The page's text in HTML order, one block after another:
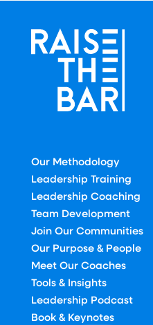
Our Methodology
Leadership Training
Leadership Coaching
Team Development
Join Our Communities
Our Purpose & People
Meet Our Coaches
Tools & Insights
Leadership Podcast
Book & Keynotes